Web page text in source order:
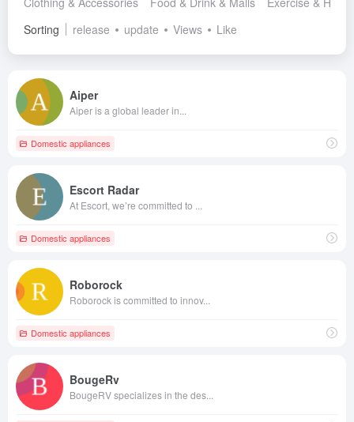
Sorting
release update Views Like
Aiper
Aiper is a global leader in...
Domestic appliances
Escort Radar
At Escort, we’re committed to ...
Domestic appliances
Roborock
Roborock is committed to innov...
Domestic appliances
BougeRv
BougeRV specializes in the des...